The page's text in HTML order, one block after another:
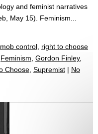
and feminist narratives
May 15). Feminism...
mob control, right to choose
Feminism, Gordon Finley,
Choose, Supremist | No